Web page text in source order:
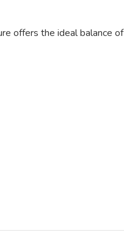
offers the ideal balance of